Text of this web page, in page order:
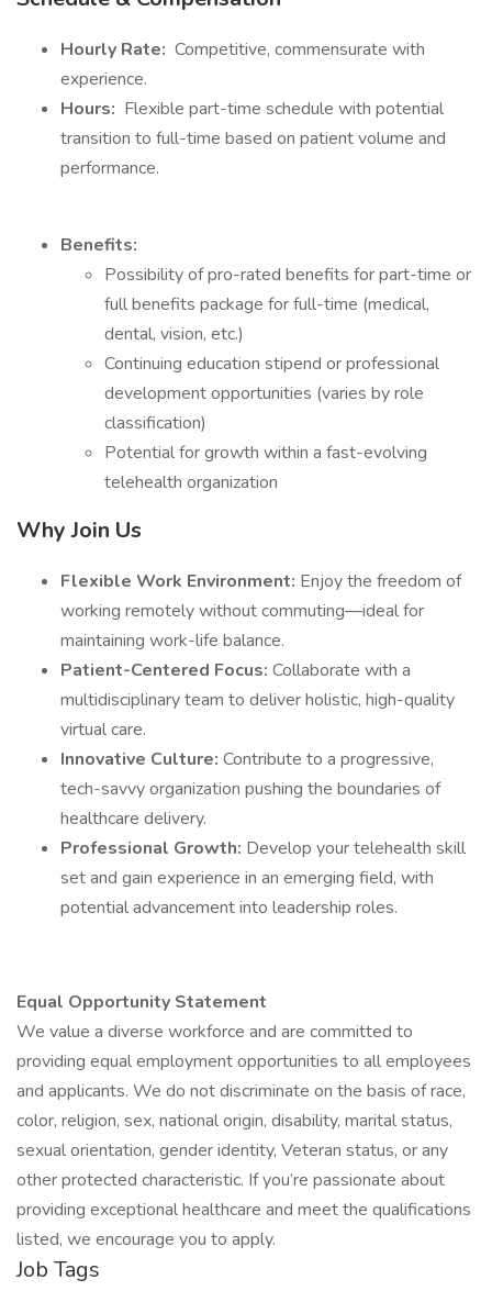
Hourly Rate: Competitive, commensurate with
experience.
Hours: Flexible part-time schedule with potential
transition to full-time based on patient volume and
performance.
Benefits:
Possibility of pro-rated benefits for part-time or
full benefits package for full-time (medical,
dental, vision, etc.)
Continuing education stipend or professional
development opportunities (varies by role
classification)
Potential for growth within a fast-evolving
telehealth organization
Why Join Us
Flexible Work Environment: Enjoy the freedom of
working remotely without commuting—ideal for
maintaining work-life balance.
Patient-Centered Focus: Collaborate with a
multidisciplinary team to deliver holistic, high-quality
virtual care.
Innovative Culture: Contribute to a progressive,
tech-savvy organization pushing the boundaries of
healthcare delivery.
Professional Growth: Develop your telehealth skill
set and gain experience in an emerging field, with
potential advancement into leadership roles.
Equal Opportunity Statement
We value a diverse workforce and are committed to
providing equal employment opportunities to all employees
and applicants. We do not discriminate on the basis of race,
color, religion, sex, national origin, disability, marital status,
sexual orientation, gender identity, Veteran status, or any
other protected characteristic. If you’re passionate about
providing exceptional healthcare and meet the qualifications
listed, we encourage you to apply.
Job Tags